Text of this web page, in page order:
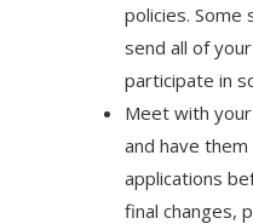
policies. Some
send all of
participate in
Meet with
and have
applications
final changes,